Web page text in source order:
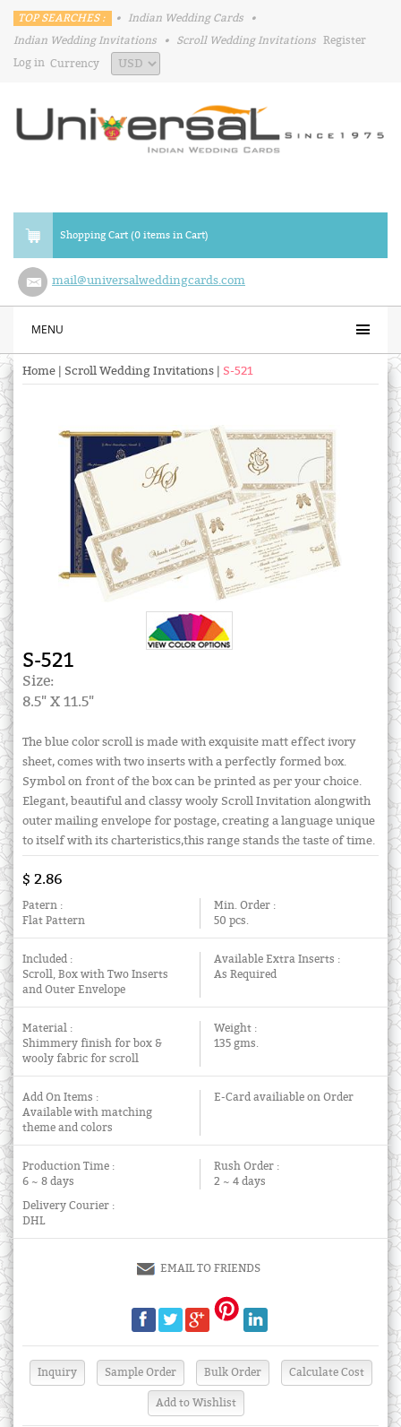
TOP SEARCHES : • Indian Wedding Cards
•
Indian Wedding Invitations
• Scroll Wedding Invitations Register
Log in Currency
Shopping Cart (0 items in Cart)
mail@universalweddingcards.com
MENU
Home Scroll Wedding Invitations S-521
S-521
Size:
8.5" X 11.5"
The blue color scroll is made with exquisite matt effect ivory
sheet, comes with two inserts with a perfectly formed box.
Symbol on front of the box can be printed as per your choice.
Elegant, beautiful and classy wooly Scroll Invitation alongwith
outer mailing envelope for postage, creating a language unique
to itself with its charteristics,this range stands the taste of time.
$ 2.86
Patern :
Flat Pattern
Min. Order :
50 pcs.
Included :
Scroll, Box with Two Inserts
and Outer Envelope
Available Extra Inserts :
As Required
Material :
Shimmery finish for box &
wooly fabric for scroll
Weight :
135 gms.
Add On Items :
Available with matching
theme and colors
E-Card availiable on Order
Production Time :
6 ~ 8 days
Rush Order :
2 ~ 4 days
Delivery Courier :
DHL
EMAIL TO FRIENDS